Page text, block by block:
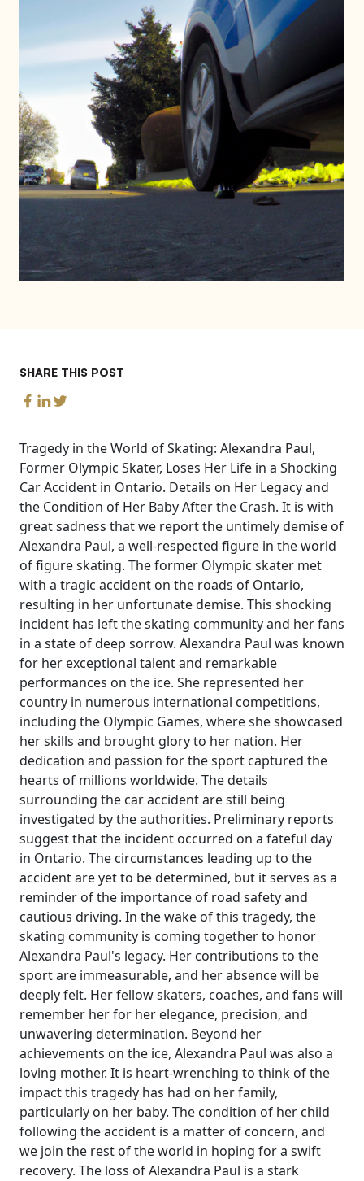
SHARE THIS POST
Tragedy in the World of Skating: Alexandra Paul,
Former Olympic Skater, Loses Her Life in a Shocking
Car Accident in Ontario. Details on Her Legacy and
the Condition of Her Baby After the Crash. It is with
great sadness that we report the untimely demise of
Alexandra Paul, a well-respected figure in the world
of figure skating. The former Olympic skater met
with a tragic accident on the roads of Ontario,
resulting in her unfortunate demise. This shocking
incident has left the skating community and her fans
in a state of deep sorrow. Alexandra Paul was known
for her exceptional talent and remarkable
performances on the ice. She represented her
country in numerous international competitions,
including the Olympic Games, where she showcased
her skills and brought glory to her nation. Her
dedication and passion for the sport captured the
hearts of millions worldwide. The details
surrounding the car accident are still being
investigated by the authorities. Preliminary reports
suggest that the incident occurred on a fateful day
in Ontario. The circumstances leading up to the
accident are yet to be determined, but it serves as a
reminder of the importance of road safety and
cautious driving. In the wake of this tragedy, the
skating community is coming together to honor
Alexandra Paul's legacy. Her contributions to the
sport are immeasurable, and her absence will be
deeply felt. Her fellow skaters, coaches, and fans will
remember her for her elegance, precision, and
unwavering determination. Beyond her
achievements on the ice, Alexandra Paul was also a
loving mother. It is heart-wrenching to think of the
impact this tragedy has had on her family,
particularly on her baby. The condition of her child
following the accident is a matter of concern, and
we join the rest of the world in hoping for a swift
recovery. The loss of Alexandra Paul is a stark